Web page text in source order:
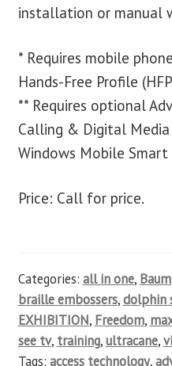
installation or manual
* Requires mobile
Hands-Free Profile
** Requires optional
Calling & Digital
Windows Mobile Smart
Price: Call for price.
Categories: all in one, Baum
braille embossers,dolphin
EXHIBITION, Freedom,
see tv, training,ultracane,
Tags: access technology,